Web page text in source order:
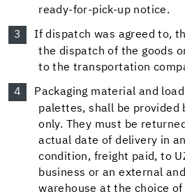
ready-for-pick-up notice.
If dispatch was agreed to,
the dispatch of the goods
to the transportation
Packaging material and
palettes, shall be provided
only. They must be
actual date of delivery in
condition, freight paid, to
business or an external
warehouse at the choice of